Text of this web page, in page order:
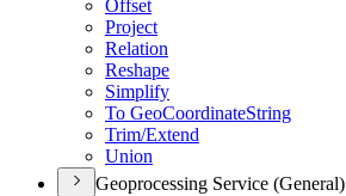
Offset
Project
Relation
Reshape
Simplify
To GeoCoordinateString
Trim/Extend
Union
Geoprocessing Service (General)